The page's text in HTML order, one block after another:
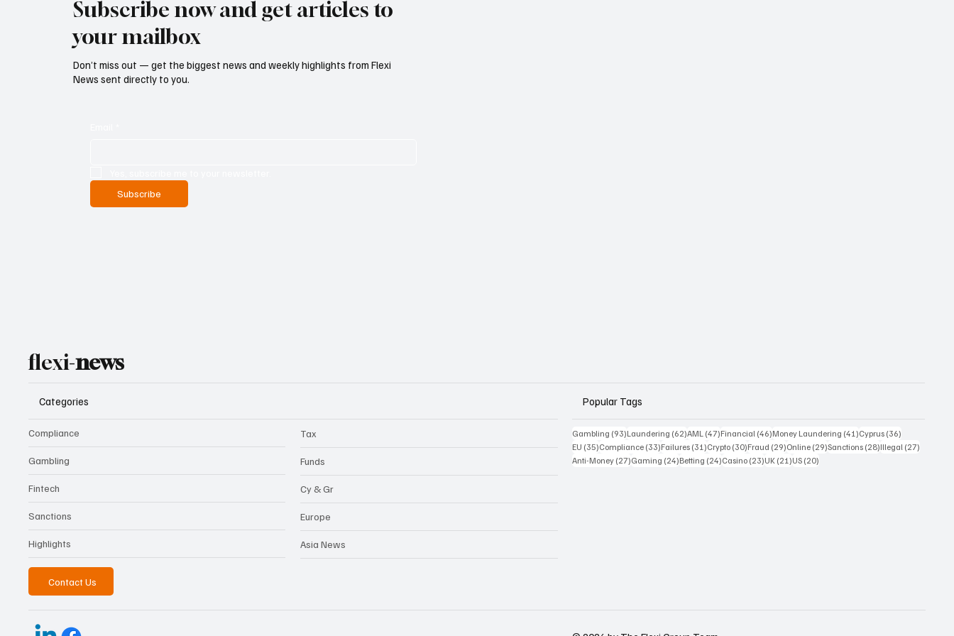
Subscribe now and get articles to
your mailbox
Don’t miss out — get the biggest news and weekly highlights from Flexi
News sent directly to you.
Subscribe
flexi-news
Categories
Compliance
Gambling
Fintech
Sanctions
Highlights
Tax
Funds
Cy & Gr
Europe
Asia News
Popular Tags
Gambling (93)93 posts
Laundering (62)62 posts
AML (47)47 posts
Financial (46)46 posts
Money Laundering (41)41 posts
Cyprus (36)
EU (35)35 posts
Compliance (33)33 posts
Failures (31)31 posts
Crypto (30)30 posts
Fraud (29)29 posts
Online (29)29 posts
Sanctions (28)28 posts
Illegal (27)
Anti-Money (27)27 posts
Gaming (24)24 posts
Betting (24)24 posts
Casino (23)23 posts
UK (21)21 posts
US (20)
Contact Us